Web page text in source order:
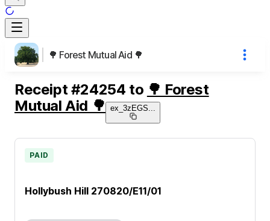
🌳 Forest Mutual Aid 🌳
Receipt #24254 to 🌳 Forest
Mutual Aid 🌳 ex_3zEGS
Hollybush Hill 270820/E11/01
PAID